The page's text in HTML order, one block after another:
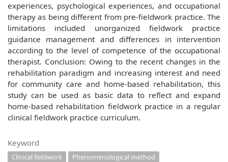
experiences, psychological experiences, and occupational
therapy as being different from pre-fieldwork practice. The
limitations included unorganized fieldwork practice
guidance management and differences in intervention
according to the level of competence of the occupational
therapist. Conclusion: Owing to the recent changes in the
rehabilitation paradigm and increasing interest and need
for community care and home-based rehabilitation, this
study can be used as basic data to reflect and expand
home-based rehabilitation fieldwork practice in a regular
clinical fieldwork practice curriculum.
Keyword
Clinical fieldwork
Phenomenological method